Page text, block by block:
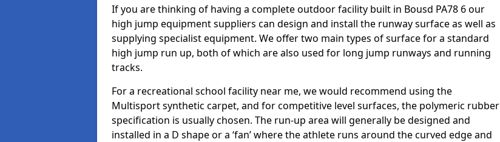
If you are thinking of having a complete outdoor facility built in Bousd PA78 6 our
high jump equipment suppliers can design and install the runway surface as well as
supplying specialist equipment. We offer two main types of surface for a standard
high jump run up, both of which are also used for long jump runways and running
tracks.
For a recreational school facility near me, we would recommend using the
Multisport synthetic carpet, and for competitive level surfaces, the polymeric rubber
specification is usually chosen. The run-up area will generally be designed and
installed in a D shape or a ‘fan’ where the athlete runs around the curved edge and